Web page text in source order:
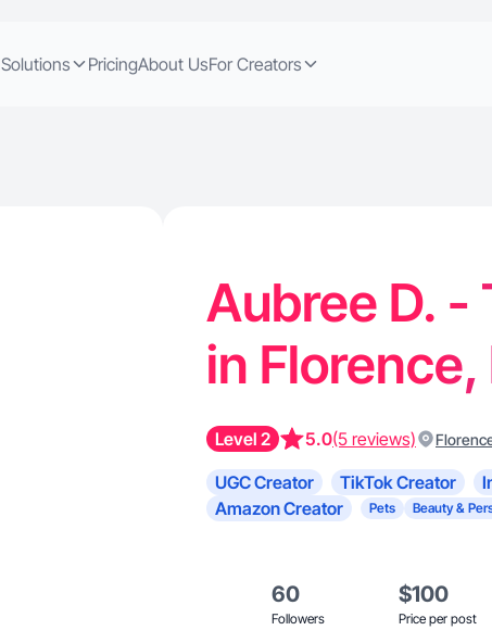
Solutions PricingAbout UsFor Creators
Aubree D. -
in Florence,
Level 2 5.0(5 reviews)
UGC Creator TikTok Creator
Amazon Creator
Pets Beauty &
60
Followers
$100
Price per post